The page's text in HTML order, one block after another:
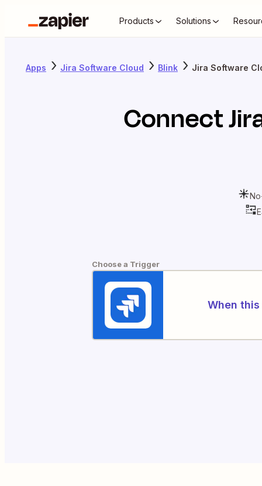
Products Solutions
Apps Jira Software Cloud Blink Jira Software
Connect
Choose a Trigger
When this